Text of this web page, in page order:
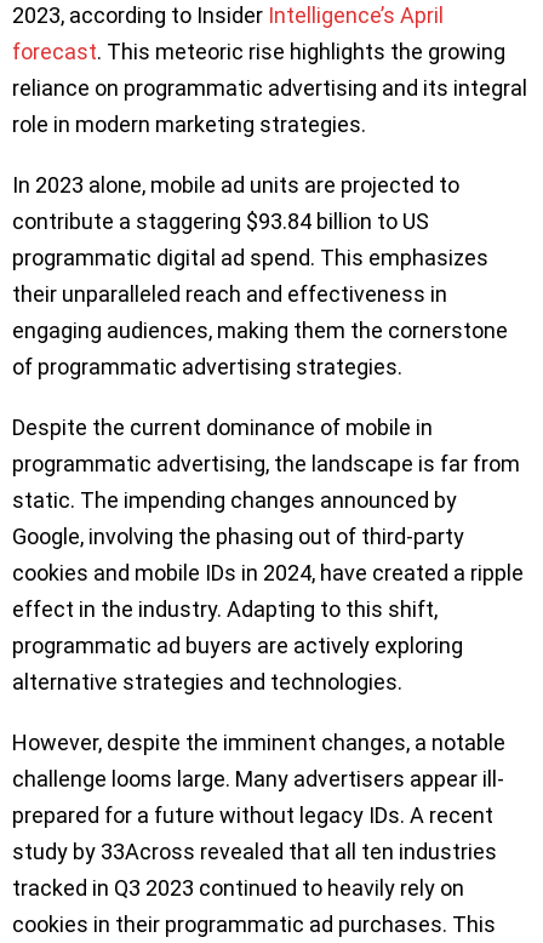
2023, according to Insider Intelligence’s April
forecast. This meteoric rise highlights the growing
reliance on programmatic advertising and its integral
role in modern marketing strategies.
In 2023 alone, mobile ad units are projected to
contribute a staggering $93.84 billion to US
programmatic digital ad spend. This emphasizes
their unparalleled reach and effectiveness in
engaging audiences, making them the cornerstone
of programmatic advertising strategies.
Despite the current dominance of mobile in
programmatic advertising, the landscape is far from
static. The impending changes announced by
Google, involving the phasing out of third-party
cookies and mobile IDs in 2024, have created a ripple
effect in the industry. Adapting to this shift,
programmatic ad buyers are actively exploring
alternative strategies and technologies.
However, despite the imminent changes, a notable
challenge looms large. Many advertisers appear ill-
prepared for a future without legacy IDs. A recent
study by 33Across revealed that all ten industries
tracked in Q3 2023 continued to heavily rely on
cookies in their programmatic ad purchases. This